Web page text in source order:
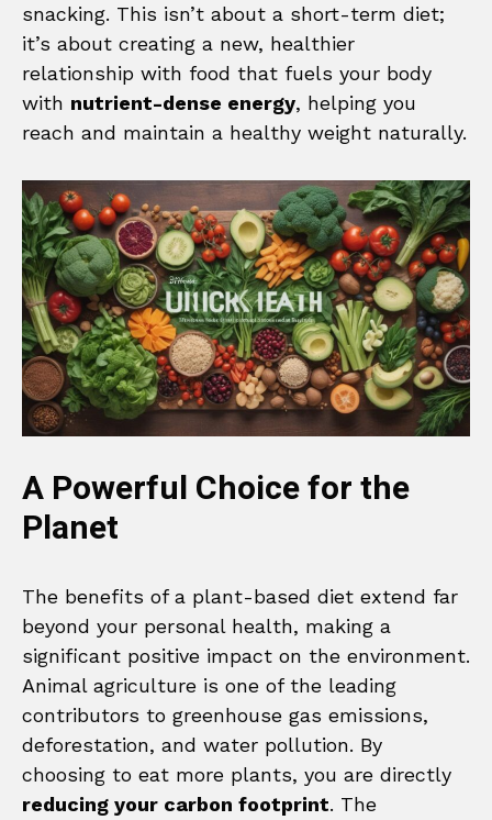
snacking. This isn’t about a short-term diet;
it’s about creating a new, healthier
relationship with food that fuels your body
with nutrient-dense energy, helping you
reach and maintain a healthy weight naturally.
A Powerful Choice for the
Planet
The benefits of a plant-based diet extend far
beyond your personal health, making a
significant positive impact on the environment.
Animal agriculture is one of the leading
contributors to greenhouse gas emissions,
deforestation, and water pollution. By
choosing to eat more plants, you are directly
reducing your carbon footprint. The